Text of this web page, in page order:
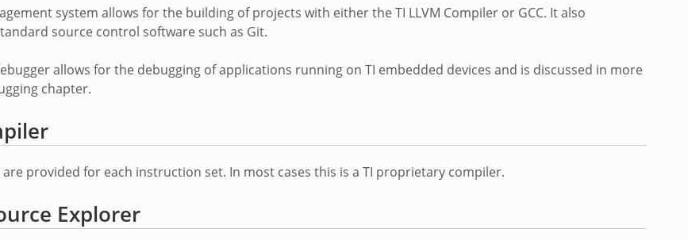
system allows for the building of projects with either the TI LLVM Compiler or GCC. It also
source control software such as Git.
allows for the debugging of applications running on TI embedded devices and is discussed in more
chapter.
are provided for each instruction set. In most cases this is a TI proprietary compiler.
Explorer